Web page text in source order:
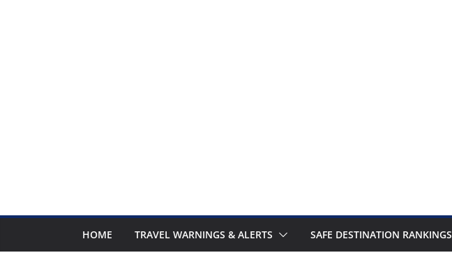
HOME TRAVEL WARNINGS & ALERTS SAFE DESTINATION RANKINGS